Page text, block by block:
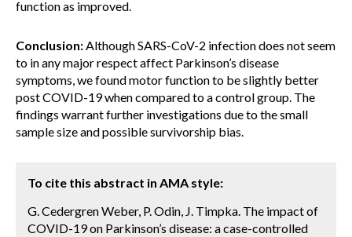
function as improved.
Conclusion:Although SARS-CoV-2 infection does not seem
to in any major respect affect Parkinson’s disease
symptoms, we found motor function to be slightly better
post COVID-19 when compared to a control group. The
findings warrant further investigations due to the small
sample size and possible survivorship bias.
To cite this abstract in AMA style:
G. Cedergren Weber, P. Odin, J. Timpka. The impact of
COVID-19 on Parkinson’s disease: a case-controlled